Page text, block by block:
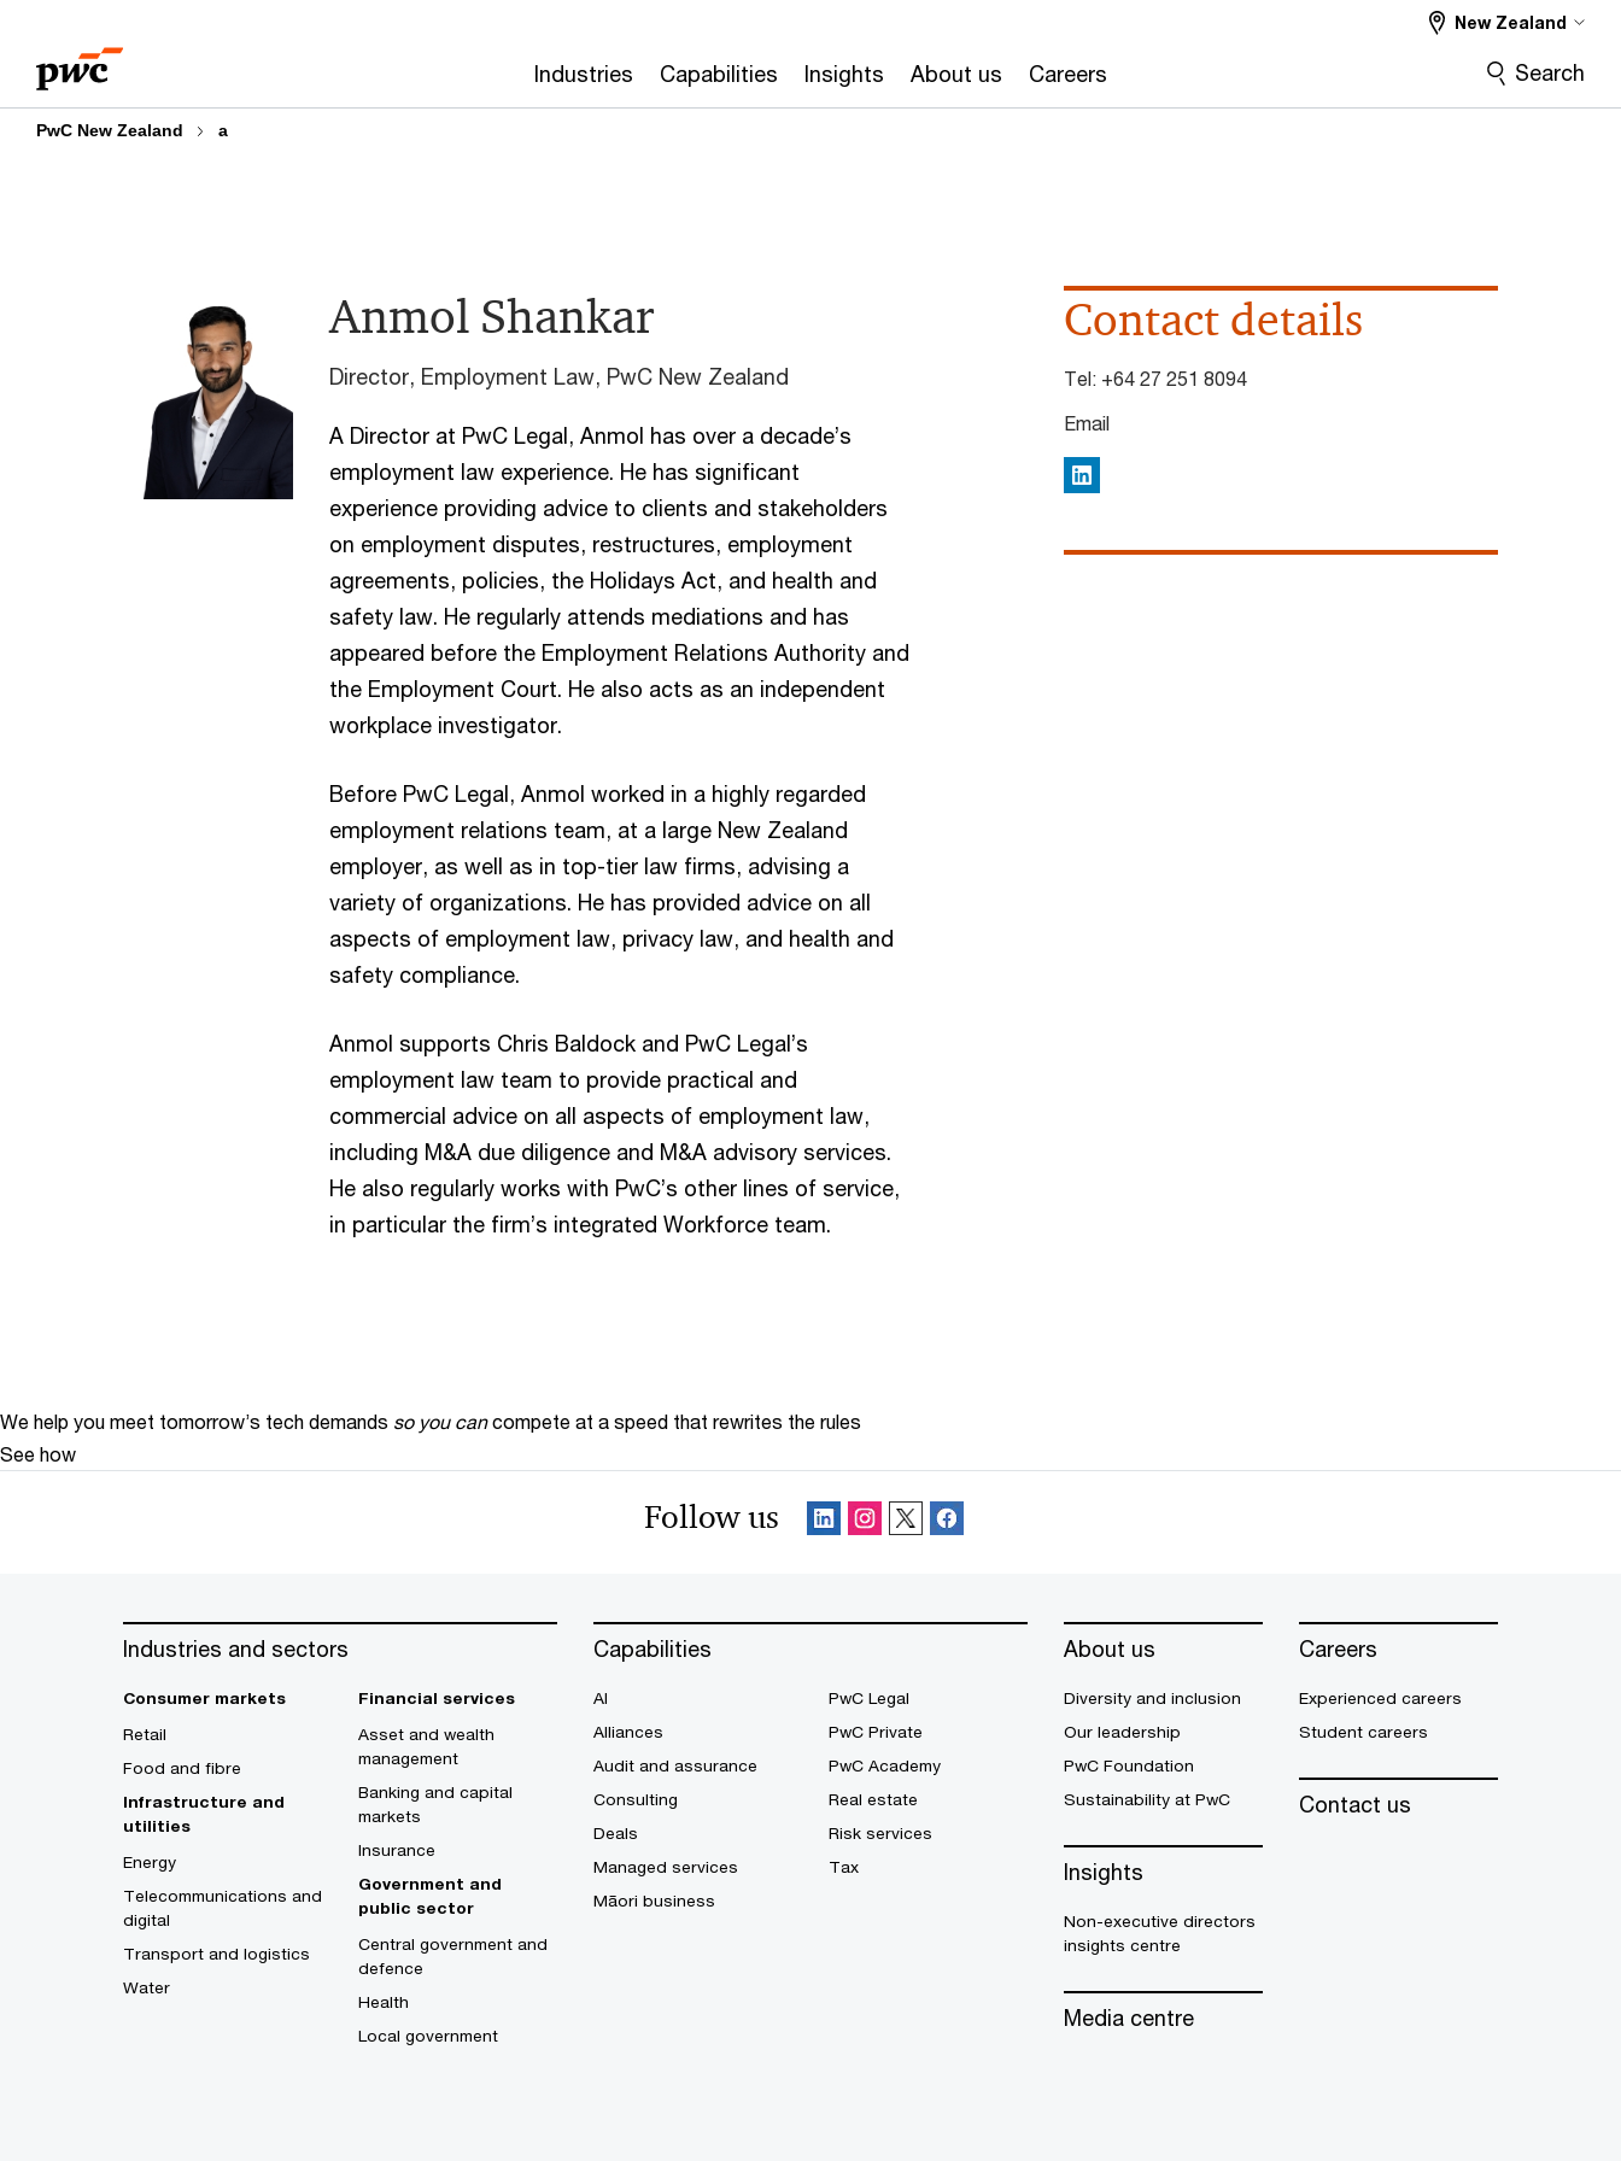
content
footer
Industries Capabilities Insights About us Careers
New Zealand
Search
PwC New Zealand a
Anmol Shankar
Director, Employment Law, PwC New Zealand
A Director at PwC Legal, Anmol has over a decade’s
employment law experience. He has significant
experience providing advice to clients and stakeholders
on employment disputes, restructures, employment
agreements, policies, the Holidays Act, and health and
safety law. He regularly attends mediations and has
appeared before the Employment Relations Authority and
the Employment Court. He also acts as an independent
workplace investigator.
Before PwC Legal, Anmol worked in a highly regarded
employment relations team, at a large New Zealand
employer, as well as in top-tier law firms, advising a
variety of organizations. He has provided advice on all
aspects of employment law, privacy law, and health and
safety compliance.
Anmol supports Chris Baldock and PwC Legal’s
employment law team to provide practical and
commercial advice on all aspects of employment law,
including M&A due diligence and M&A advisory services.
He also regularly works with PwC’s other lines of service,
in particular the firm’s integrated Workforce team.
Contact details
Tel: +64 27 251 8094
Email
LinkedIn
We help you meet tomorrow’s tech demands so you can compete at a speed that rewrites the rules
See how
Follow us
Industries and sectors
Consumer markets
Retail
Food and fibre
Infrastructure and
utilities
Energy
Telecommunications and
digital
Transport and logistics
Water
Financial services
Asset and wealth
management
Banking and capital
markets
Insurance
Government and
public sector
Central government and
defence
Health
Local government
Capabilities
AI
Alliances
Audit and assurance
Consulting
Deals
Managed services
Māori business
PwC Legal
PwC Private
PwC Academy
Real estate
Risk services
Tax
About us
Diversity and inclusion
Our leadership
PwC Foundation
Sustainability at PwC
Insights
Non-executive directors
insights centre
Media centre
Careers
Experienced careers
Student careers
Contact us